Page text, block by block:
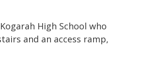
High School who
and an access ramp,